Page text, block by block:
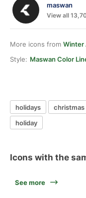
maswan
View all
More icons from Winter
Style: Maswan Color
holidays christmas
holiday
Icons with the
See more